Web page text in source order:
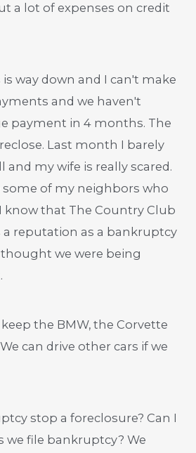
a lot of expenses on credit
way down and I can't make
and we haven't
payment in 4 months. The
Last month I barely
and my wife is really scared.
of my neighbors who
know that The Country Club
a reputation as a bankruptcy
we were being
the BMW, the Corvette
can drive other cars if we
stop a foreclosure? Can I
we file bankruptcy? We